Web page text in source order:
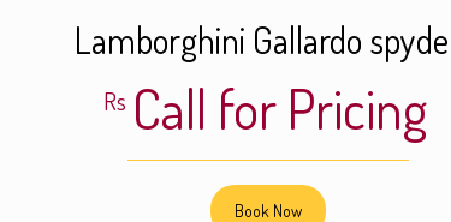
Lamborghini Gallardo
Rs Call for Pricing
Book Now